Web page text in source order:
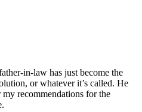
in-law has just become the
or whatever it’s called. He
recommendations for the